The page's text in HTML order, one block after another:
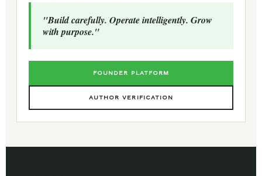
"Build carefully. Operate intelligently. Grow
with purpose."
FOUNDER PLATFORM
AUTHOR VERIFICATION